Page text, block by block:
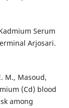
Serum
Arjosari.
M., Masoud,
(Cd) blood
among